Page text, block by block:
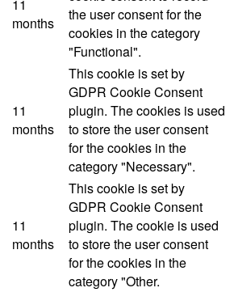
11
months
the user consent for the
cookies in the category
"Functional".
11
months
This cookie is set by
GDPR Cookie Consent
plugin. The cookies is used
to store the user consent
for the cookies in the
category "Necessary".
11
months
This cookie is set by
GDPR Cookie Consent
plugin. The cookie is used
to store the user consent
for the cookies in the
category "Other.